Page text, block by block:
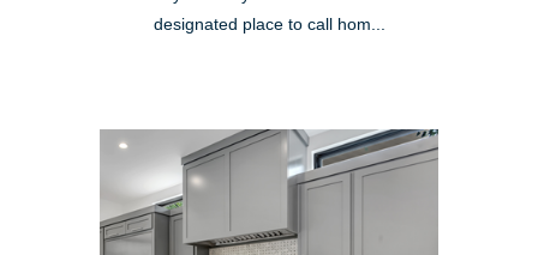
designated place to call hom...